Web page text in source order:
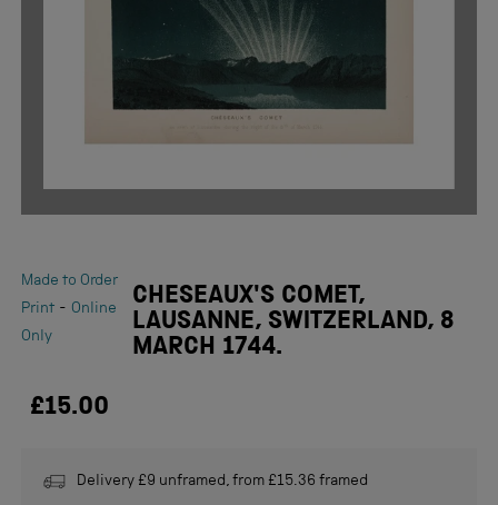
Made to Order
Print - Online
Only
CHESEAUX'S COMET,
LAUSANNE, SWITZERLAND, 8
MARCH 1744.
£15.00
Delivery £9 unframed, from £15.36 framed